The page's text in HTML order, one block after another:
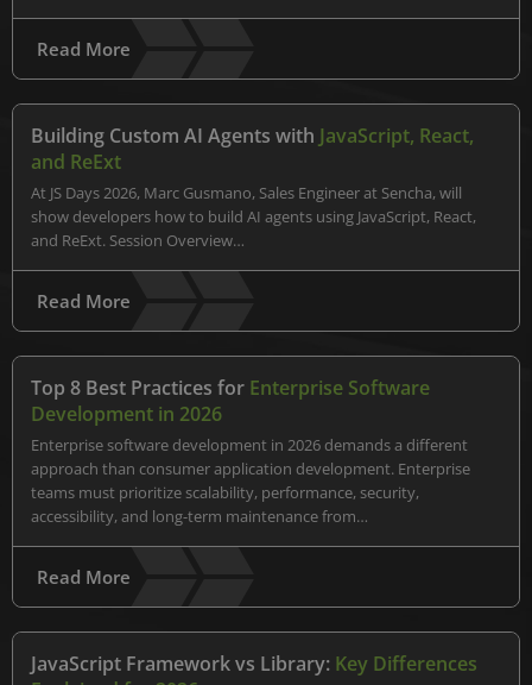
Read More
Building Custom AI Agents with JavaScript, React,
and ReExt
At JS Days 2026, Marc Gusmano, Sales Engineer at Sencha, will
show developers how to build AI agents using JavaScript, React,
and ReExt. Session Overview…
Read More
Top 8 Best Practices for Enterprise Software
Development in 2026
Enterprise software development in 2026 demands a different
approach than consumer application development. Enterprise
teams must prioritize scalability, performance, security,
accessibility, and long-term maintenance from…
Read More
JavaScript Framework vs Library: Key Differences